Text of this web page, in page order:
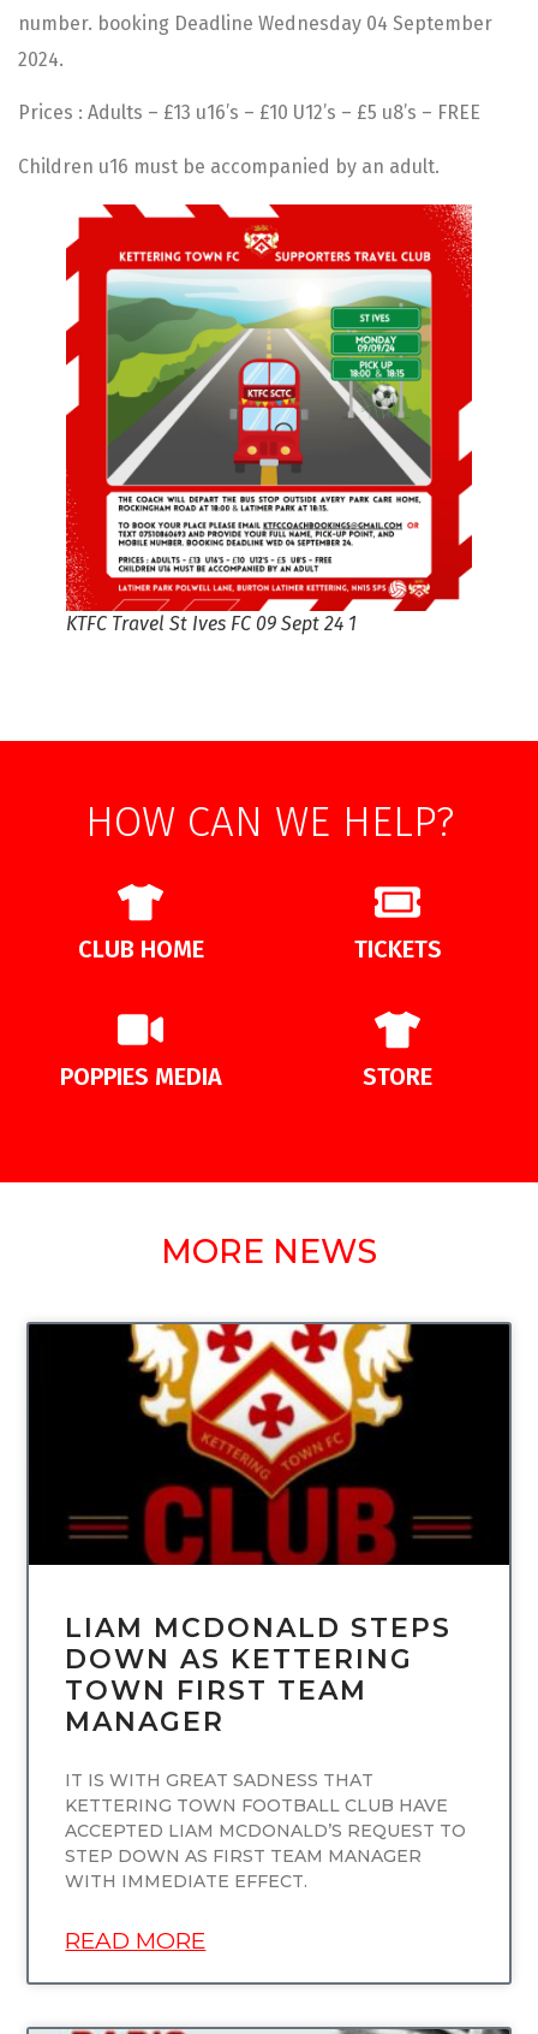
number. booking Deadline Wednesday 04 September
2024.
Prices : Adults – £13 u16’s – £10 U12’s – £5 u8’s – FREE
Children u16 must be accompanied by an adult.
KTFC Travel St Ives FC 09 Sept 24 1
HOW CAN WE HELP?
CLUB HOME TICKETS
POPPIES MEDIA STORE
MORE NEWS
UNCATEGORIZED
LIAM MCDONALD STEPS
DOWN AS KETTERING
TOWN FIRST TEAM
MANAGER
IT IS WITH GREAT SADNESS THAT
KETTERING TOWN FOOTBALL CLUB HAVE
ACCEPTED LIAM MCDONALD’S REQUEST TO
STEP DOWN AS FIRST TEAM MANAGER
WITH IMMEDIATE EFFECT.
READ MORE